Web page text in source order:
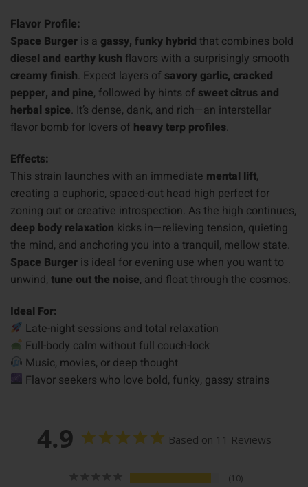
Flavor Profile:
Space Burger is a gassy, funky hybrid that combines bold
diesel and earthy kush flavors with a surprisingly smooth
creamy finish. Expect layers of savory garlic, cracked
pepper, and pine, followed by hints of sweet citrus and
herbal spice. It’s dense, dank, and rich—an interstellar
flavor bomb for lovers of heavy terp profiles.
Effects:
This strain launches with an immediate mental lift,
creating a euphoric, spaced-out head high perfect for
zoning out or creative introspection. As the high continues,
deep body relaxation kicks in—relieving tension, quieting
the mind, and anchoring you into a tranquil, mellow state.
Space Burger is ideal for evening use when you want to
unwind, tune out the noise, and float through the cosmos.
Ideal For:
Late-night sessions and total relaxation
Full-body calm without full couch-lock
Music, movies, or deep thought
Flavor seekers who love bold, funky, gassy strains
4.9 Based on 11 Reviews
10